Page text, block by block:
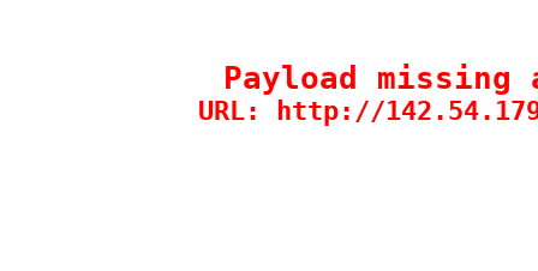
Payload
URL: http://